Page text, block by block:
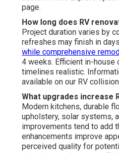
page.
How long does RV
Project duration varies by
refreshes may finish in
while comprehensive
4 weeks. Efficient in-house
timelines realistic.
available on our RV
What upgrades increase
Modern kitchens, durable
upholstery, solar systems,
improvements tend to add
enhancements improve
perceived quality for